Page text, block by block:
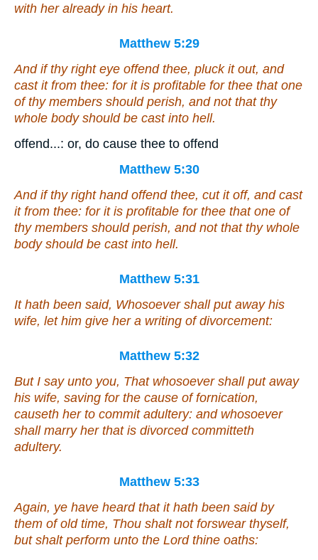
with her already in his heart.
Matthew 5:29
And if thy right eye offend thee, pluck it out, and
cast itfrom thee: for it is profitable for thee that one
of thy members should perish, and not thatthy
whole body should be cast into hell.
offend...: or, do cause thee to offend
Matthew 5:30
And if thy right hand offend thee, cut it off, and cast
itfrom thee: for it is profitable for thee that one of
thy members should perish, and not thatthy whole
body should be cast into hell.
Matthew 5:31
It hath been said, Whosoever shall put away his
wife, let him give her a writing of divorcement:
Matthew 5:32
But I say unto you, That whosoever shall put away
his wife, saving for the cause of fornication,
causeth her to commit adultery: and whosoever
shall marry her that is divorced committeth
adultery.
Matthew 5:33
Again, ye have heard that it hath been said by
them of old time, Thou shalt not forswear thyself,
but shalt perform unto the Lord thine oaths: